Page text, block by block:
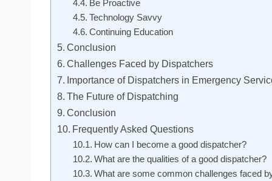
Be Proactive
Technology Savvy
Continuing Education
Conclusion
Challenges Faced by Dispatchers
Importance of Dispatchers in Emergency
The Future of Dispatching
Conclusion
Frequently Asked Questions
How can I become a good dispatcher?
What are the qualities of a good dispatcher?
What are some common challenges faced